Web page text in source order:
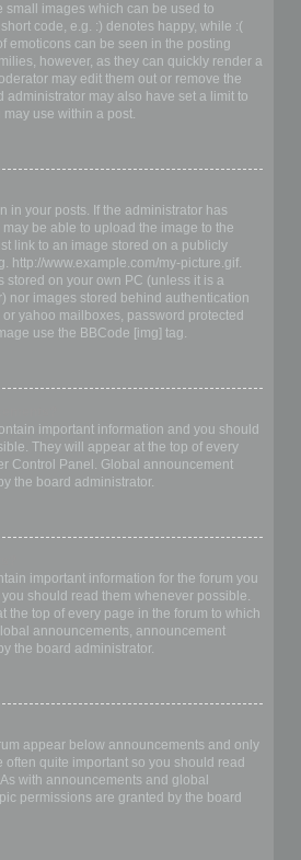
small images which can be used to
code, e.g. :) denotes happy, while :(
emoticons can be seen in the posting
however, as they can quickly render a
may edit them out or remove the
administrator may also have set a limit to
use within a post.
in your posts. If the administrator has
be able to upload the image to the
link to an image stored on a publicly
http://www.example.com/my-picture.gif.
stored on your own PC (unless it is a
nor images stored behind authentication
yahoo mailboxes, password protected
use the BBCode [img] tag.
important information and you should
They will appear at the top of every
Control Panel. Global announcement
the board administrator.
important information for the forum you
should read them whenever possible.
the top of every page in the forum to which
announcements, announcement
the board administrator.
appear below announcements and only
often quite important so you should read
with announcements and global
permissions are granted by the board